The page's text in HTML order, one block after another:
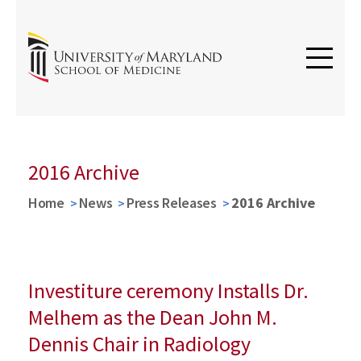
2016 Archive
Home News Press Releases 2016 Archive
Investiture ceremony Installs Dr.
Melhem as the Dean John M.
Dennis Chair in Radiology